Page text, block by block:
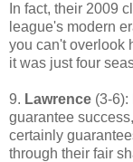
In fact, their 2009
league's modern
you can't overlook
it was just four
9. Lawrence (3-6):
guarantee
certainly
through their fair